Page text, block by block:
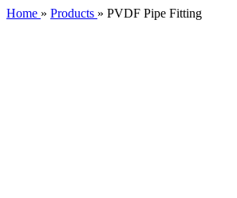
Home » Products » PVDF Pipe Fitting